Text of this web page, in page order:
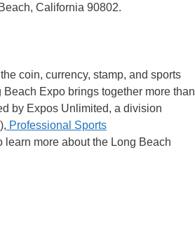
California 90802.
coin, currency, stamp, and sports
Expo brings together more than
by Expos Unlimited, a division
Professional Sports
learn more about the Long Beach